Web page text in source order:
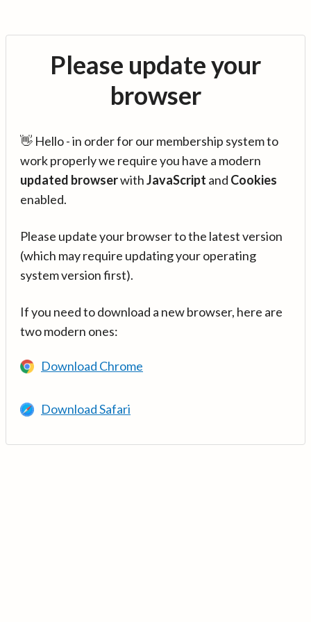
Please update your
browser
👋 Hello - in order for our membership system to
work properly we require you have a modern
updated browserwithJavaScript and Cookies
enabled.
Please update your browser to the latest version
(which may require updating your operating
system version first).
If you need to download a new browser, here are
two modern ones:
Download Chrome
Download Safari